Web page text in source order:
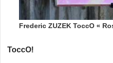
Frederic ZUZEK ToccO «
ToccO!